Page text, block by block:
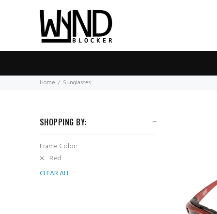
Home Sunglasses
SHOPPING BY:
Frame Color:
Red
CLEAR ALL